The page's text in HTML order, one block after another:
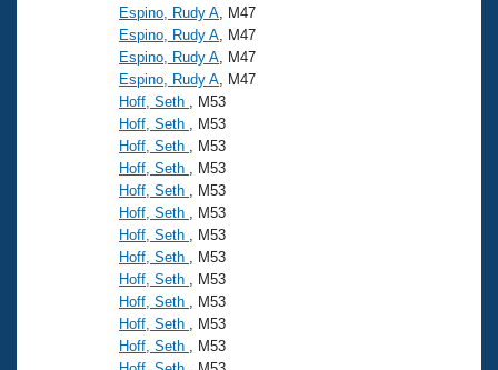
Espino, Rudy A , M47
Espino, Rudy A , M47
Espino, Rudy A , M47
Espino, Rudy A , M47
Hoff, Seth
, M53
Hoff, Seth
, M53
Hoff, Seth
, M53
Hoff, Seth
, M53
Hoff, Seth
, M53
Hoff, Seth
, M53
Hoff, Seth
, M53
Hoff, Seth
, M53
Hoff, Seth
, M53
Hoff, Seth
, M53
Hoff, Seth
, M53
Hoff, Seth
, M53